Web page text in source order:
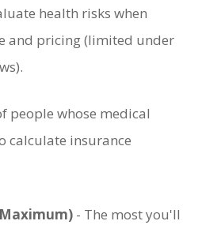
health risks when
and pricing (limited under
people whose medical
calculate insurance
- The most you'll